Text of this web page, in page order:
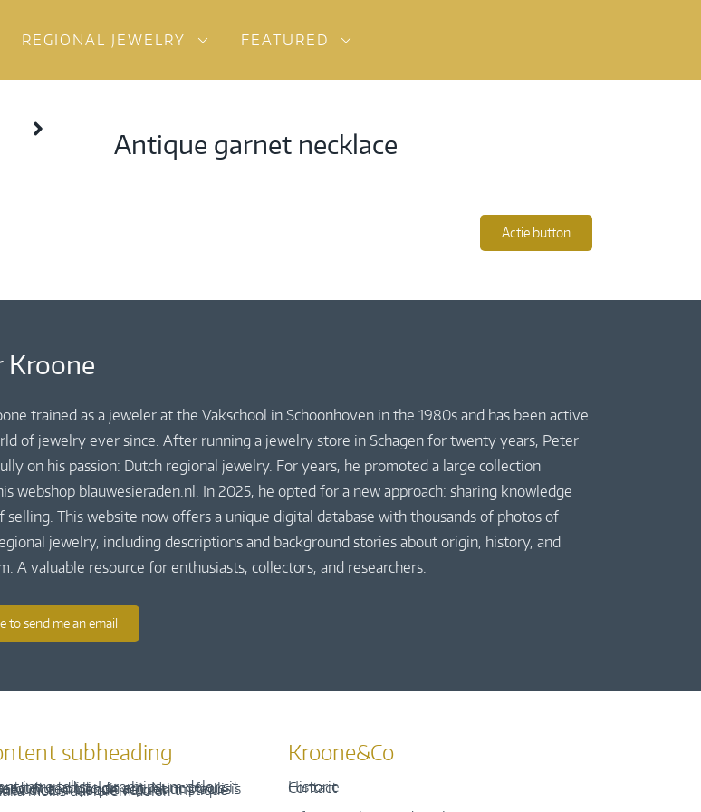
REGIONAL JEWELRY FEATURED
Antique garnet necklace
Actie button
Kroone
trained as a jeweler at the Vakschool in Schoonhoven in the 1980s and has been active
of jewelry ever since. After running a jewelry store in Schagen for twenty years, Peter
on his passion: Dutch regional jewelry. For years, he promoted a large collection
webshop blauwesieraden.nl. In 2025, he opted for a new approach: sharing knowledge
selling. This website now offers a unique digital database with thousands of photos of
jewelry, including descriptions and background stories about origin, history, and
A valuable resource for enthusiasts, collectors, and researchers.
to send me an email
subheading
adipis cin elit. Nunc purus libero, interdum sed blandit acp retium facilisis turpis. Donec dictum neque veloran tristique egestas nulla mollis dui lorem dolor.
Kroone&Co
Historie
Contact